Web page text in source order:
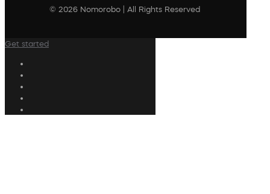
© 2026 Nomorobo | All Rights Reserved
Get started